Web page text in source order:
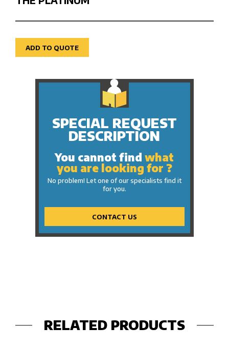
ADD TO QUOTE
SPECIAL REQUEST
DESCRIPTION
You cannot findwhat
you are looking for ?
No problem! Let one of our specialists find it
for you.
CONTACT US
RELATED PRODUCTS